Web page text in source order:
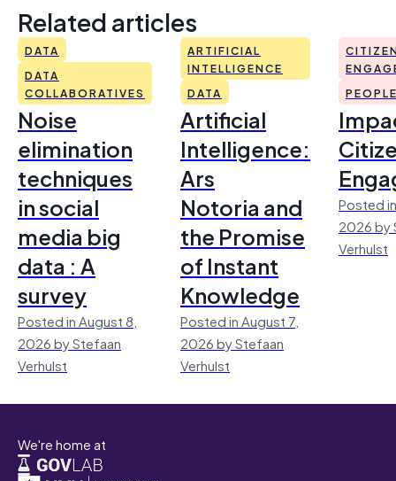
Related articles
DATA
DATA
COLLABORATIVES
Noise
elimination
techniques
in social
media big
data : A
survey
Posted in August 8,
2026 by Stefaan
Verhulst
ARTIFICIAL
INTELLIGENCE
DATA
Artificial
Intelligence:
Ars
Notoria and
the Promise
of Instant
Knowledge
Posted in August 7,
2026 by Stefaan
Verhulst
Posted
2026 by
Verhulst
We're home at